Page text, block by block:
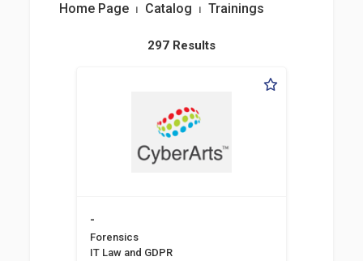
Home Page ⏐ Catalog ⏐ Trainings
297 Results
-
Forensics
IT Law and GDPR